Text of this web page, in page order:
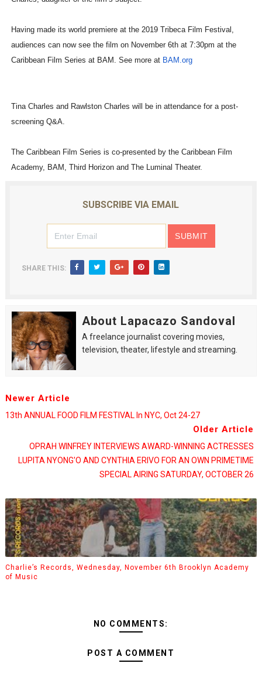
Having made its world premiere at the 2019 Tribeca Film Festival,
audiences can now see the film on November 6th at 7:30pm at the
Caribbean Film Series at BAM. See more at BAM.org
Tina Charles and Rawlston Charles will be in attendance for a post-
screening Q&A.
The Caribbean Film Series is co-presented by the Caribbean Film
Academy, BAM, Third Horizon and The Luminal Theater.
SUBSCRIBE VIA EMAIL
SHARE THIS:
About Lapacazo Sandoval
A freelance journalist covering movies,
television, theater, lifestyle and streaming.
Newer Article
13th ANNUAL FOOD FILM FESTIVAL In NYC, Oct 24-27
Older Article
OPRAH WINFREY INTERVIEWS AWARD-WINNING ACTRESSES
LUPITA NYONG'O AND CYNTHIA ERIVO FOR AN OWN PRIMETIME
SPECIAL AIRING SATURDAY, OCTOBER 26
Charlie’s Records, Wednesday, November 6th Brooklyn Academy
of Music
NO COMMENTS:
POST A COMMENT